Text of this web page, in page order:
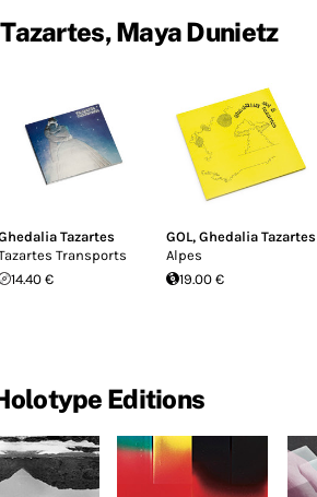
Maya Dunietz
Tazartes
Transports
14.40 €
GOL, Ghedalia Tazartes
Alpes
19.00 €
Editions